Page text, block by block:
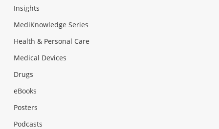
Insights
MediKnowledge Series
Health & Personal Care
Medical Devices
Drugs
eBooks
Posters
Podcasts